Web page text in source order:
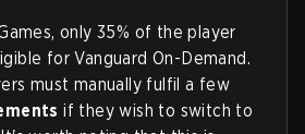
only 35% of the player
for Vanguard On-Demand.
must manually fulfil a few
if they wish to switch to